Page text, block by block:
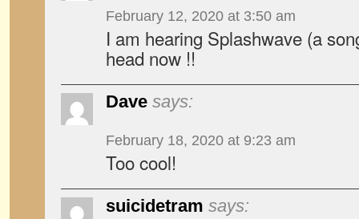
February 12, 2020 at 3:50 am
I am hearing Splashwave (a
head now !!
Dave says:
February 18, 2020 at 9:23 am
Too cool!
suicidetram says: